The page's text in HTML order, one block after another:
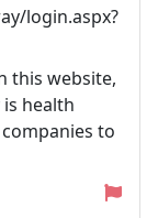
login.aspx?
this website,
health
to